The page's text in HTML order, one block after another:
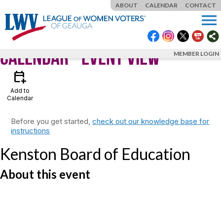
menu
MEMBER LOGIN
ABOUT CALENDAR CONTACT
Calendar- Event View
calendar_add_on
Add to
Calendar
Before you get started,check out our knowledge base for
instructions
Kenston Board of Education
About this event